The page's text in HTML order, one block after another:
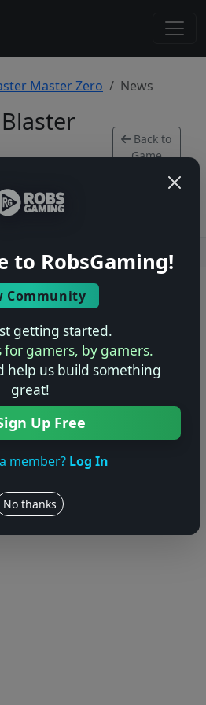
to RobsGaming!
Community
getting started.
for gamers, by gamers.
help us build something
great!
Up Free
member? Log In
No thanks
Master Zero News
Back to
Game
online: — View users
· Privacy & Terms